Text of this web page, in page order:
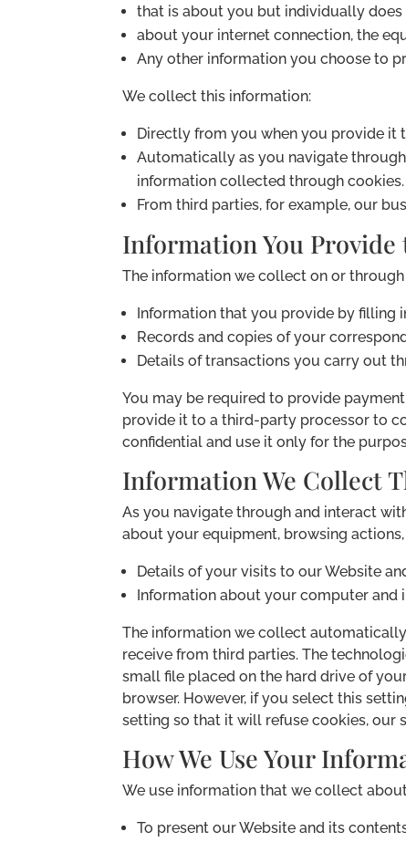
that is about you but individually
about your internet connection, the
Any other information you choose to
We collect this information:
Directly from you when you provide it
Automatically as you navigate
information collected through cookies.
From third parties, for example, our
Information You Provide
The information we collect on or
Information that you provide by filling
Records and copies of your
Details of transactions you carry out
You may be required to provide
provide it to a third-party processor to
confidential and use it only for the
Information We Collect
As you navigate through and interact
about your equipment, browsing
Details of your visits to our Website
Information about your computer and
The information we collect
receive from third parties. The
small file placed on the hard drive of
browser. However, if you select this
setting so that it will refuse cookies, our
How We Use Your
We use information that we collect
To present our Website and its